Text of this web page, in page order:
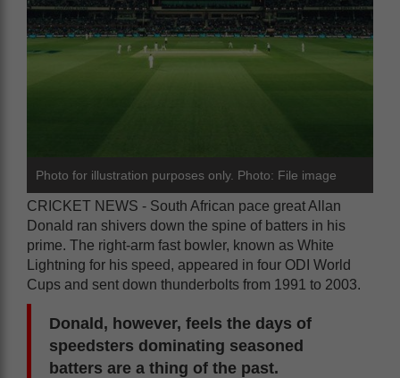
Photo for illustration purposes only. Photo: File image
CRICKET NEWS - South African pace great Allan
Donald ran shivers down the spine of batters in his
prime. The right-arm fast bowler, known as White
Lightning for his speed, appeared in four ODI World
Cups and sent down thunderbolts from 1991 to 2003.
Donald, however, feels the days of
speedsters dominating seasoned
batters are a thing of the past.